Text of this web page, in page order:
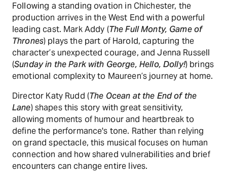
Following a standing ovation in Chichester, the
production arrives in the West End with a powerful
leading cast. Mark Addy (The Full Monty, Game of
Thrones) plays the part of Harold, capturing the
character’s unexpected courage, and Jenna Russell
(Sunday in the Park with George, Hello, Dolly!) brings
emotional complexity to Maureen’s journey at home.
Director Katy Rudd (The Ocean at the End of the
Lane) shapes this story with great sensitivity,
allowing moments of humour and heartbreak to
define the performance's tone. Rather than relying
on grand spectacle, this musical focuses on human
connection and how shared vulnerabilities and brief
encounters can change entire lives.